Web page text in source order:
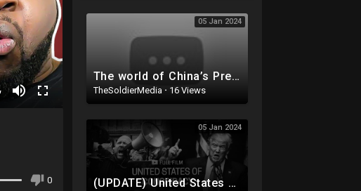
05 Jan 2024
The world of China’s President Xi Jinping | DW Documentary
TheSoldierMedia · 16 Views
05 Jan 2024
(UPDATE) United States of Conspiracy (full documentary) | FRONTLINE
0